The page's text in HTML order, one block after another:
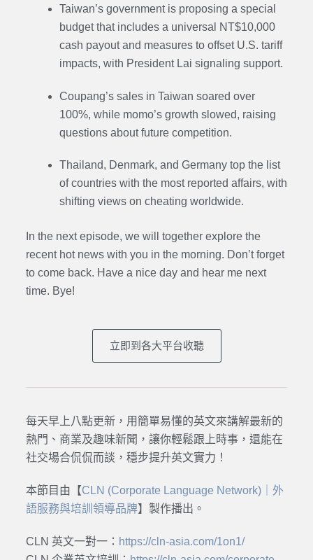
Taiwan’s government is proposing a special
budget that includes a universal NT$10,000
cash payout and measures to offset U.S. tariff
impacts, with President Lai signaling support.
Coupang’s sales in Taiwan soared over
100%, while momo’s growth slowed, raising
questions about future competition.
Thailand, Denmark, and Germany top the list
of countries with the most reported affairs, with
shifting views on cheating worldwide.
In the next episode, we will together explore the
recent hot news with you in the morning. Don’t forget
to come back. Have a nice day and hear me next
time. Bye!
立即到各大平台收聽
每天早上八點更新，用簡單易懂的英文來講解最新的
熱門、商業及趣味新聞，讓你輕鬆跟上時事，還能在
社交場合侃侃而談，穩步提升英文實力！
本節目由【CLN (Corporate Language Network)｜外
語服務與培訓領導品牌】製作播出。
CLN 英文一對一： https://cln-asia.com/1on1/